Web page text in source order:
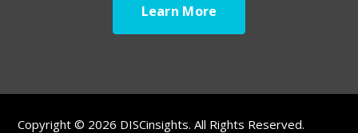
Learn More
Copyright © 2026 DISCinsights. All Rights Reserved.